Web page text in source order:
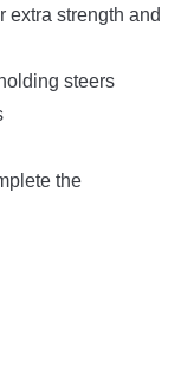
extra strength and
steers
the